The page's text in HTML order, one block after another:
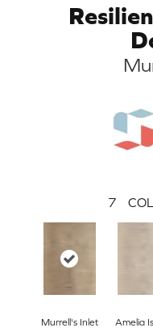
7
Murrell's Inlet Amelia